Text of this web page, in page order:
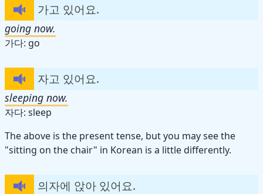
가고 있어요.
going now.
가다: go
자고 있어요.
sleeping now.
자다: sleep
The above is the present tense, but you may see the
"sitting on the chair" in Korean is a little differently.
의자에 앉아 있어요.